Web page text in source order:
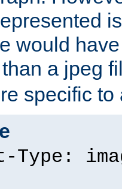
would
a jpeg
specific
Type: